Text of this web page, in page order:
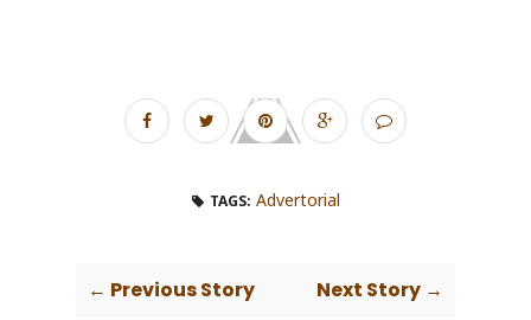
TAGS: Advertorial
← Previous Story Next Story →